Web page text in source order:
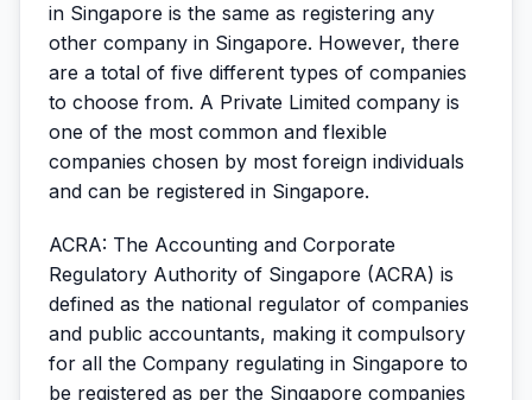
in Singapore is the same as registering any
other company in Singapore. However, there
are a total of five different types of companies
to choose from. A Private Limited company is
one of the most common and flexible
companies chosen by most foreign individuals
and can be registered in Singapore.
ACRA: The Accounting and Corporate
Regulatory Authority of Singapore (ACRA) is
defined as the national regulator of companies
and public accountants, making it compulsory
for all the Company regulating in Singapore to
be registered as per the Singapore companies